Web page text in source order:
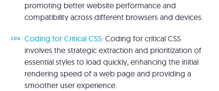
promoting better website performance and
compatibility across different browsers and devices.
css Coding for Critical CSS: Coding for critical CSS
involves the strategic extraction and prioritization of
essential styles to load quickly, enhancing the initial
rendering speed of a web page and providing a
smoother user experience.